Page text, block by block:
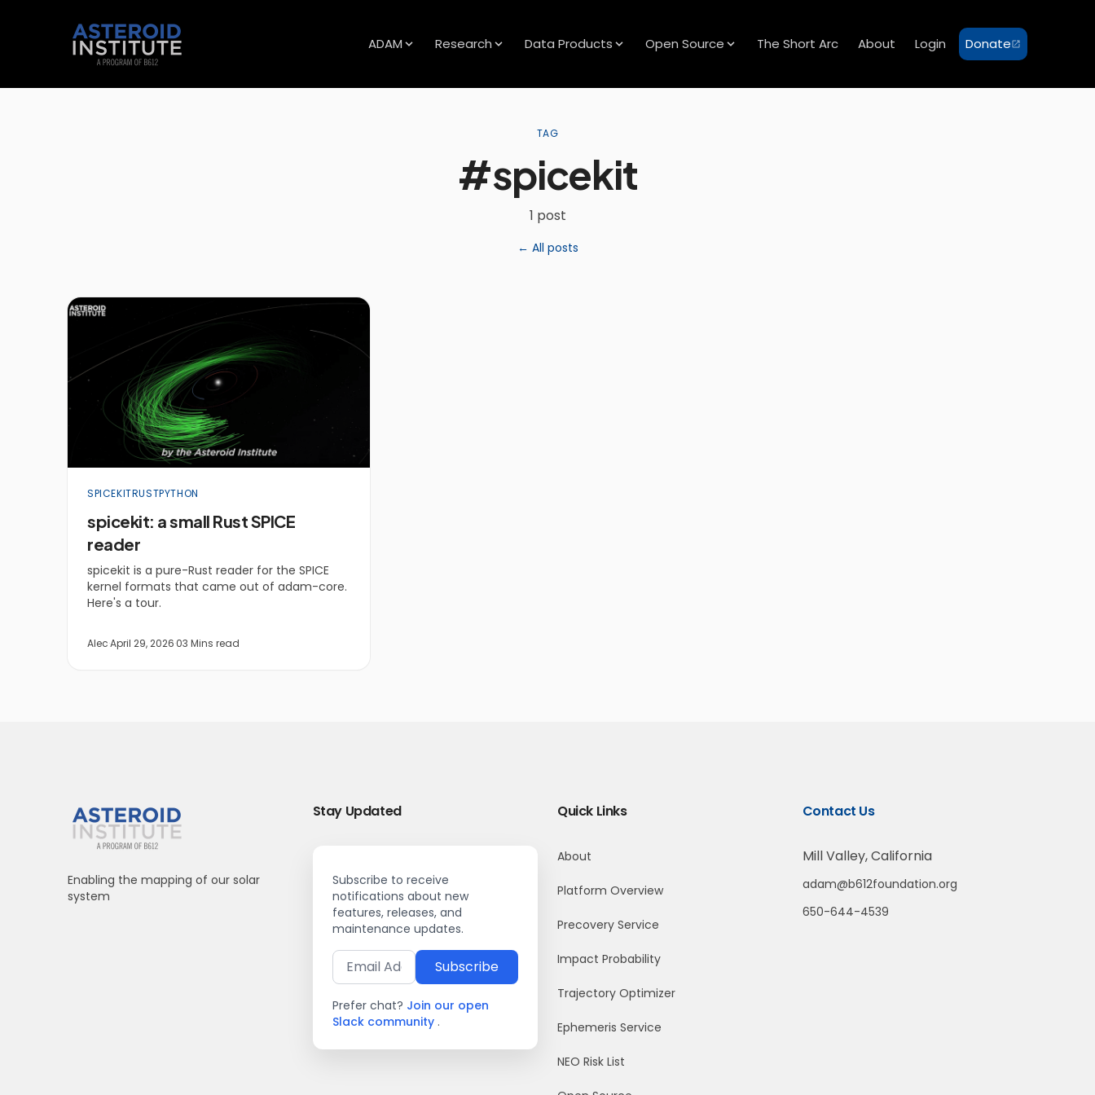
ADAM Research Data Products Open Source The Short Arc About Login Donate
TAG
#spicekit
1 post
← All posts
SPICEKITRUSTPYTHON
spicekit: a small Rust SPICE
reader
spicekit is a pure-Rust reader for the SPICE
kernel formats that came out of adam-core.
Here's a tour.
Alec·April 29, 2026·03 Mins read
Enabling the mapping of our solar
system
Stay Updated
Subscribe to receive
notifications about new
features, releases, and
maintenance updates.
Subscribe
Prefer chat? Join our open
Slack community .
Quick Links
About
Platform Overview
Precovery Service
Impact Probability
Trajectory Optimizer
Ephemeris Service
NEO Risk List
Contact Us
Mill Valley, California
adam@b612foundation.org
650-644-4539